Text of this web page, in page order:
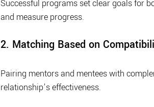
Successful programs set clear goals for
and measure progress.
2. Matching Based on
Pairing mentors and mentees with
relationship’s effectiveness.